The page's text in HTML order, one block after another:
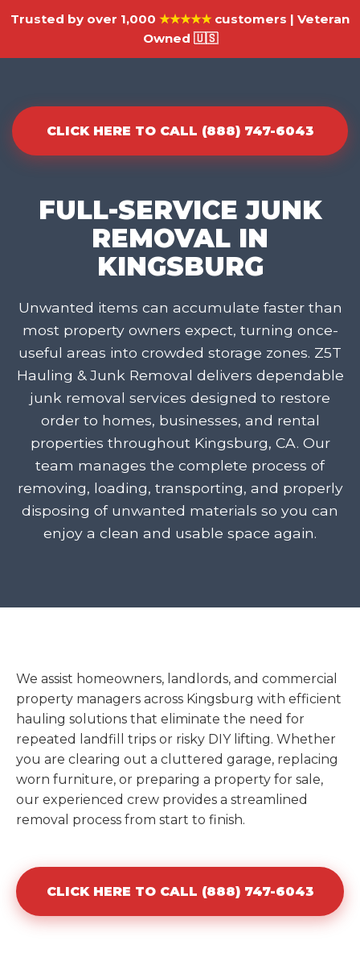
Trusted by over 1,000 ★★★★★customers | Veteran
Owned 🇺🇸
CLICK HERE TO CALL (888) 747-6043
FULL-SERVICE JUNK
REMOVAL IN
KINGSBURG
Unwanted items can accumulate faster than
most property owners expect, turning once-
useful areas into crowded storage zones. Z5T
Hauling & Junk Removal delivers dependable
junk removal services designed to restore
order to homes, businesses, and rental
properties throughout Kingsburg, CA. Our
team manages the complete process of
removing, loading, transporting, and properly
disposing of unwanted materials so you can
enjoy a clean and usable space again.
We assist homeowners, landlords, and commercial
property managers across Kingsburg with efficient
hauling solutions that eliminate the need for
repeated landfill trips or risky DIY lifting. Whether
you are clearing out a cluttered garage, replacing
worn furniture, or preparing a property for sale,
our experienced crew provides a streamlined
removal process from start to finish.
CLICK HERE TO CALL (888) 747-6043